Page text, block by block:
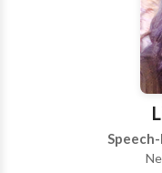
Disorders • SLP
Therapy • Swallowing
Jennifer Pearlman